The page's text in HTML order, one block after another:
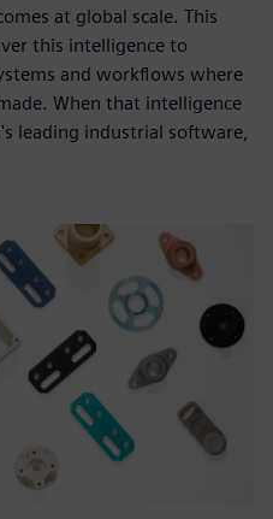
at global scale. This
this intelligence to
and workflows where
When that intelligence
leading industrial software,